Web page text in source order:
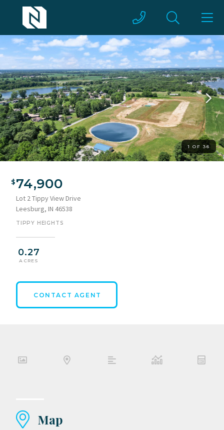
1 OF 36
74,900
Lot 2 Tippy View Drive
Leesburg, IN 46538
TIPPY HEIGHTS
0.27
ACRES
CONTACT AGENT
Map